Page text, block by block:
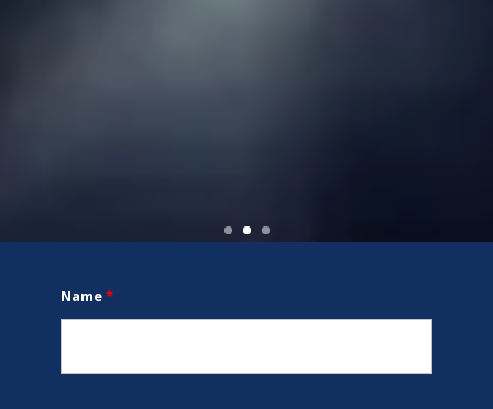
Name*